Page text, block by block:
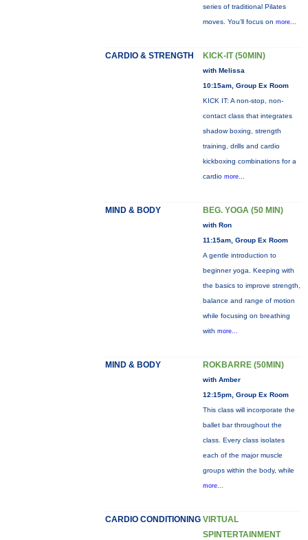
series of traditional Pilates
moves. You’ll focus on more...
CARDIO & STRENGTH KICK-IT (50MIN)
with Melissa
10:15am, Group Ex Room
KICK IT: A non-stop, non-
contact class that integrates
shadow boxing, strength
training, drills and cardio
kickboxing combinations for a
cardio more...
MIND & BODY BEG. YOGA (50 MIN)
with Ron
11:15am, Group Ex Room
A gentle introduction to
beginner yoga. Keeping with
the basics to improve strength,
balance and range of motion
while focusing on breathing
with more...
MIND & BODY ROKBARRE (50MIN)
with Amber
12:15pm, Group Ex Room
This class will incorporate the
ballet bar throughout the
class. Every class isolates
each of the major muscle
groups within the body, while
more...
CARDIO CONDITIONING VIRTUAL
SPINTERTAINMENT